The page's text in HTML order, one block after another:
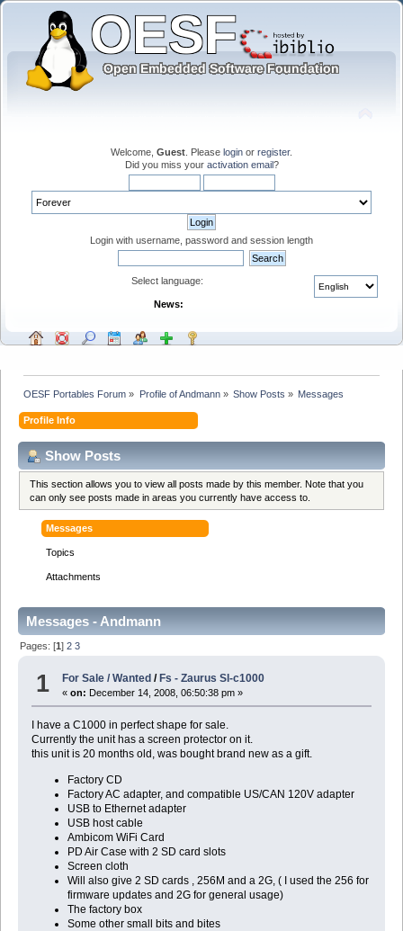
Welcome, Guest . Please login or register.
Did you miss your activation email?
Login with username, password and session length
Select language:
News:
OESF Portables Forum » Profile of Andmann» Show Posts » Messages
Profile Info
Show Posts
This section allows you to view all posts made by this member. Note that you
can only see posts made in areas you currently have access to.
Messages
Topics
Attachments
Messages - Andmann
Pages: [1]2 3
1 For Sale / Wanted / Fs - Zaurus Sl-c1000
«on: December 14, 2008, 06:50:38 pm »
I have a C1000 in perfect shape for sale.
Currently the unit has a screen protector on it.
this unit is 20 months old, was bought brand new as a gift.
Factory CD
Factory AC adapter, and compatible US/CAN 120V adapter
USB to Ethernet adapter
USB host cable
Ambicom WiFi Card
PD Air Case with 2 SD card slots
Screen cloth
Will also give 2 SD cards , 256M and a 2G, ( I used the 256 for
firmware updates and 2G for general usage)
The factory box
Some other small bits and bites